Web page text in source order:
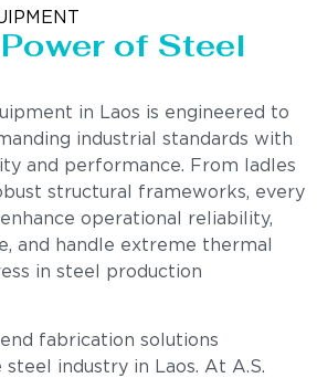
of Steel
in Laos is engineered to
industrial standards with
and performance. From ladles
structural frameworks, every
operational reliability,
and handle extreme thermal
in steel production
fabrication solutions
industry in Laos. At A.S.